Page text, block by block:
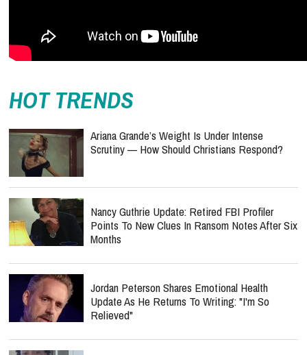
HOT TRENDS
Ariana Grande’s Weight Is Under Intense
Scrutiny — How Should Christians Respond?
Nancy Guthrie Update: Retired FBI Profiler
Points To New Clues In Ransom Notes After Six
Months
Jordan Peterson Shares Emotional Health
Update As He Returns To Writing: "I'm So
Relieved"